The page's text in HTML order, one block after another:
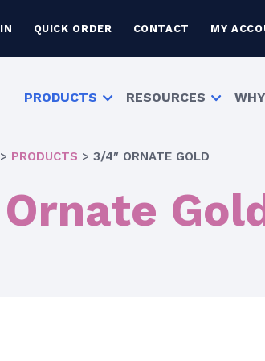
QUICK ORDER CONTACT MY
PRODUCTS RESOURCES
PRODUCTS > 3/4″ ORNATE GOLD